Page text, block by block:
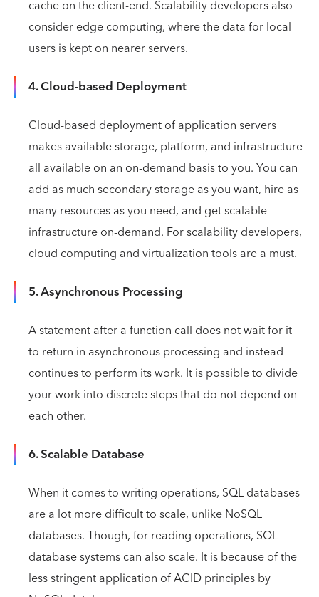
cache on the client-end. Scalability developers also
consider edge computing, where the data for local
users is kept on nearer servers.
4. Cloud-based Deployment
Cloud-based deployment of application servers
makes available storage, platform, and infrastructure
all available on an on-demand basis to you. You can
add as much secondary storage as you want, hire as
many resources as you need, and get scalable
infrastructure on-demand. For scalability developers,
cloud computing and virtualization tools are a must.
5. Asynchronous Processing
A statement after a function call does not wait for it
to return in asynchronous processing and instead
continues to perform its work. It is possible to divide
your work into discrete steps that do not depend on
each other.
6. Scalable Database
When it comes to writing operations, SQL databases
are a lot more difficult to scale, unlike NoSQL
databases. Though, for reading operations, SQL
database systems can also scale. It is because of the
less stringent application of ACID principles by